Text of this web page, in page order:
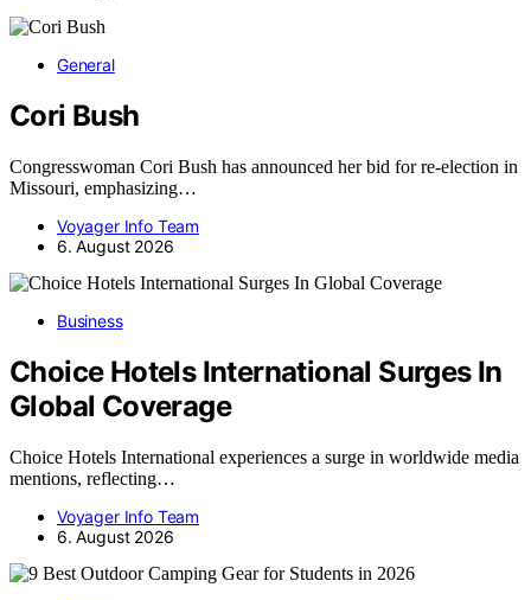
General
Cori Bush
Congresswoman Cori Bush has announced her bid for re-election in
Missouri, emphasizing…
Voyager Info Team
6. August 2026
Business
Choice Hotels International Surges In
Global Coverage
Choice Hotels International experiences a surge in worldwide media
mentions, reflecting…
Voyager Info Team
6. August 2026